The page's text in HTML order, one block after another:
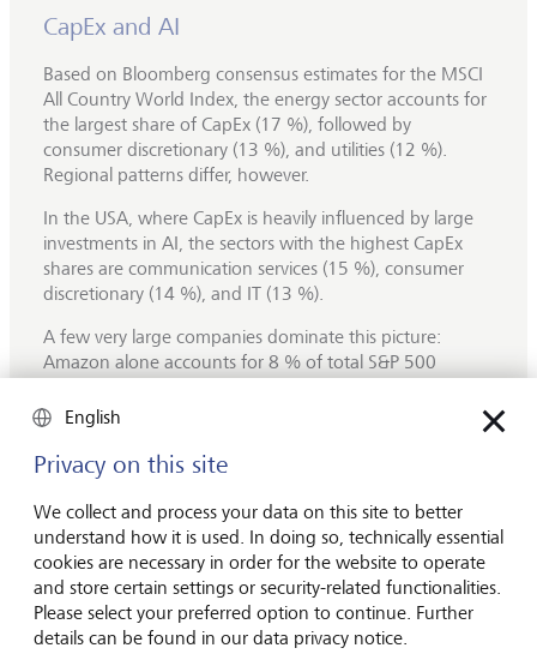
CapEx and AI
Based on Bloomberg consensus estimates for the MSCI
All Country World Index, the energy sector accounts for
the largest share of CapEx (17 %), followed by
consumer discretionary (13 %), and utilities (12 %).
Regional patterns differ, however.
In the USA, where CapEx is heavily influenced by large
investments in AI, the sectors with the highest CapEx
shares are communication services (15 %), consumer
discretionary (14 %), and IT (13 %).
A few very large companies dominate this picture:
Amazon alone accounts for 8 % of total S&P 500
Meta (3 %). These companies are expected to keep
primarily indata centres,
For S&P 500 companies, overall CapEx is forecast to rise
by 19 % in 2025, followed by an additional 13 %
increase in 2026, largely driven by AI‑related
investments.
If we exclude IT companies, Alphabet, Amazon, and
English
Privacy on this site
We collect and process your data on this site to better
understand how it is used. In doing so, technically essential
cookies are necessary in order for the website to operate
and store certain settings or security-related functionalities.
Please select your preferred option to continue. Further
details can be found in our data privacy notice.